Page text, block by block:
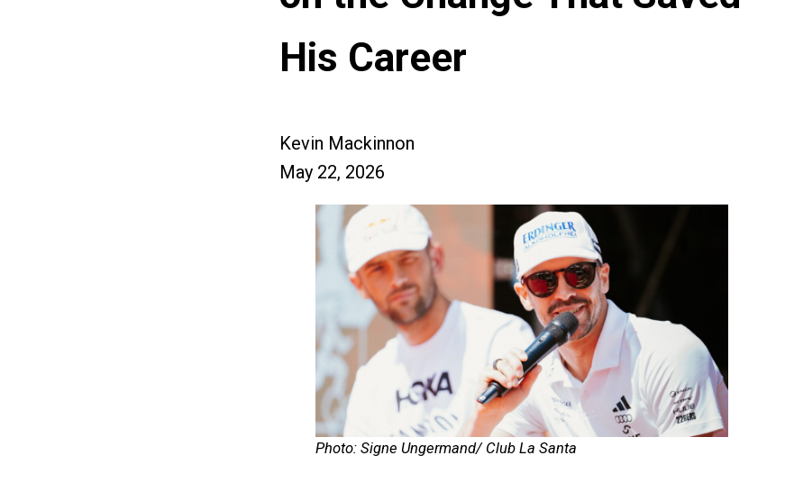
His Career
Kevin Mackinnon
May 22, 2026
Photo: Signe Ungermand/ Club La Santa